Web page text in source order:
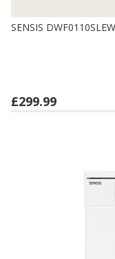
SENSIS
£299.99